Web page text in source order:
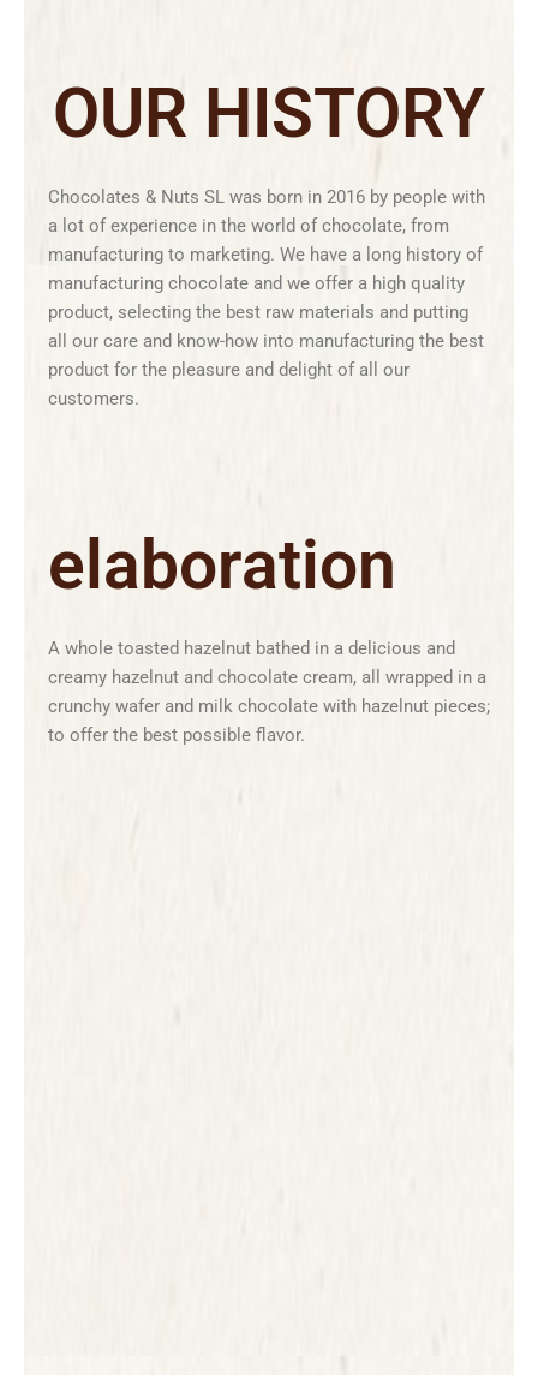
OUR HISTORY
Chocolates & Nuts SL was born in 2016 by people with
a lot of experience in the world of chocolate, from
manufacturing to marketing. We have a long history of
manufacturing chocolate and we offer a high quality
product, selecting the best raw materials and putting
all our care and know-how into manufacturing the best
product for the pleasure and delight of all our
customers.
elaboration
A whole toasted hazelnut bathed in a delicious and
creamy hazelnut and chocolate cream, all wrapped in a
crunchy wafer and milk chocolate with hazelnut pieces;
to offer the best possible flavor.